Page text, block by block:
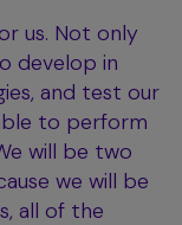
us. Not only
develop in
and test our
to perform
will be two
we will be
all of the